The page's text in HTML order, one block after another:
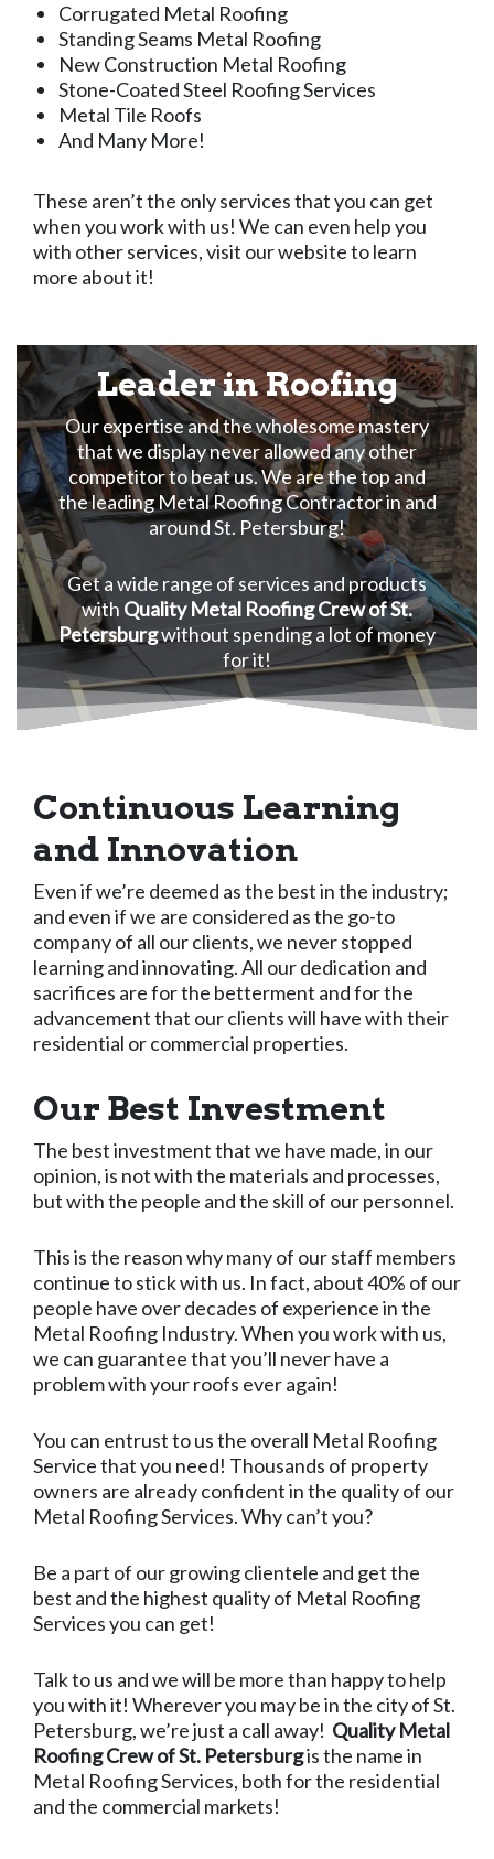
Corrugated Metal Roofing
Standing Seams Metal Roofing
New Construction Metal Roofing
Stone-Coated Steel Roofing Services
Metal Tile Roofs
And Many More!
These aren’t the only services that you can get
when you work with us! We can even help you
with other services, visit our website to learn
more about it!
Leader in Roofing
Our expertise and the wholesome mastery
that we display never allowed any other
competitor to beat us. We are the top and
the leading Metal Roofing Contractor in and
around St. Petersburg!
Get a wide range of services and products
with Quality Metal Roofing Crew of St.
Petersburgwithout spending a lot of money
for it!
Continuous Learning
and Innovation
Even if we’re deemed as the best in the industry;
and even if we are considered as the go-to
company of all our clients, we never stopped
learning and innovating. All our dedication and
sacrifices are for the betterment and for the
advancement that our clients will have with their
residential or commercial properties.
Our Best Investment
The best investment that we have made, in our
opinion, is not with the materials and processes,
but with the people and the skill of our personnel.
This is the reason why many of our staff members
continue to stick with us. In fact, about 40% of our
people have over decades of experience in the
Metal Roofing Industry. When you work with us,
we can guarantee that you’ll never have a
problem with your roofs ever again!
You can entrust to us the overall Metal Roofing
Service that you need! Thousands of property
owners are already confident in the quality of our
Metal Roofing Services. Why can’t you?
Be a part of our growing clientele and get the
best and the highest quality of Metal Roofing
Services you can get!
Talk to us and we will be more than happy to help
you with it! Wherever you may be in the city of St.
Petersburg, we’re just a call away! Quality Metal
Roofing Crew of St. Petersburgis the name in
Metal Roofing Services, both for the residential
and the commercial markets!